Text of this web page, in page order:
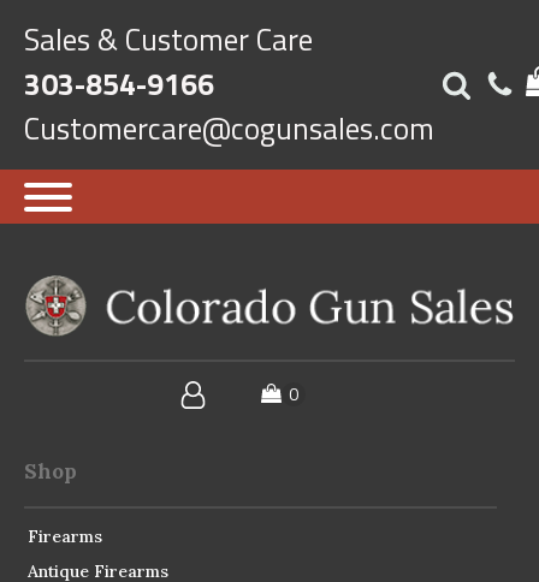
Sales & Customer Care
303-854-9166
Customercare@cogunsales.com
Shop
Firearms
Antique Firearms